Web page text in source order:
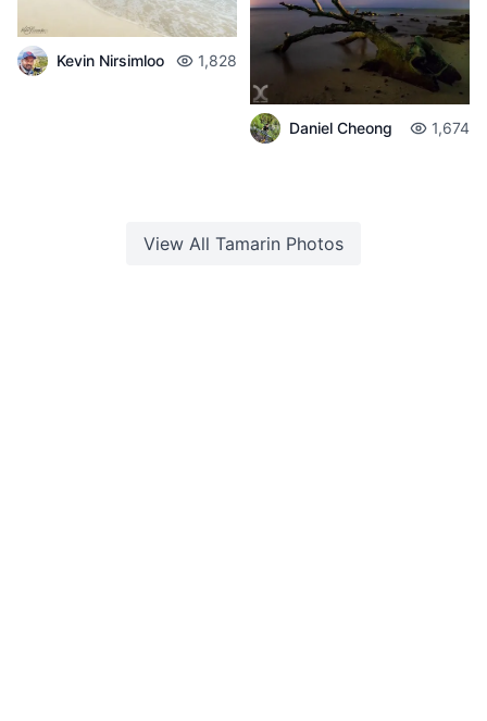
Kevin Nirsimloo 1,828
Daniel Cheong 1,674
View All Tamarin Photos